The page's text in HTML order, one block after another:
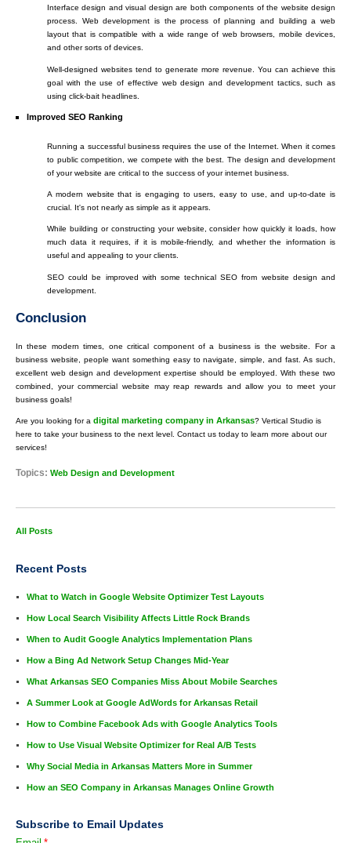
Interface design and visual design are both components of the website design
process. Web development is the process of planning and building a web
layout that is compatible with a wide range of web browsers, mobile devices,
and other sorts of devices.
Well-designed websites tend to generate more revenue. You can achieve this
goal with the use of effective web design and development tactics, such as
using click-bait headlines.
Improved SEO Ranking
Running a successful business requires the use of the Internet. When it comes
to public competition, we compete with the best. The design and development
of your website are critical to the success of your internet business.
A modern website that is engaging to users, easy to use, and up-to-date is
crucial. It's not nearly as simple as it appears.
While building or constructing your website, consider how quickly it loads, how
much data it requires, if it is mobile-friendly, and whether the information is
useful and appealing to your clients.
SEO could be improved with some technical SEO from website design and
development.
Conclusion
In these modern times, one critical component of a business is the website. For a
business website, people want something easy to navigate, simple, and fast. As such,
excellent web design and development expertise should be employed. With these two
combined, your commercial website may reap rewards and allow you to meet your
business goals!
Are you looking for a digital marketing company in Arkansas? Vertical Studio is
here to take your business to the next level. Contact us today to learn more about our
services!
Topics: Web Design and Development
All Posts
Recent Posts
What to Watch in Google Website Optimizer Test Layouts
How Local Search Visibility Affects Little Rock Brands
When to Audit Google Analytics Implementation Plans
How a Bing Ad Network Setup Changes Mid-Year
What Arkansas SEO Companies Miss About Mobile Searches
A Summer Look at Google AdWords for Arkansas Retail
How to Combine Facebook Ads with Google Analytics Tools
How to Use Visual Website Optimizer for Real A/B Tests
Why Social Media in Arkansas Matters More in Summer
How an SEO Company in Arkansas Manages Online Growth
Subscribe to Email Updates